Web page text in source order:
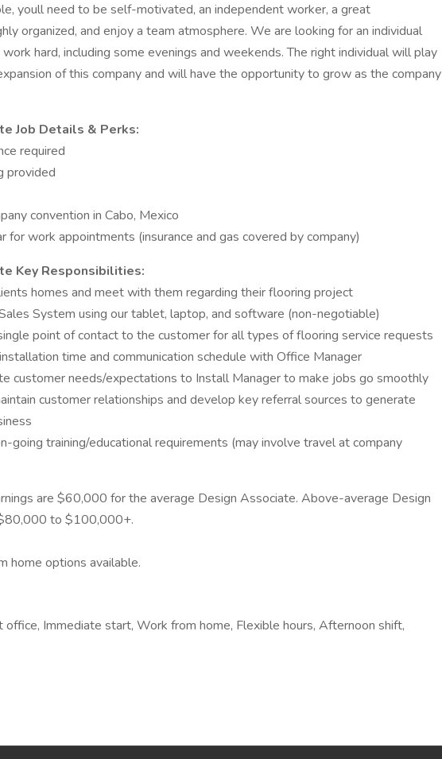
youll need to be self-motivated, an independent worker, a great
organized, and enjoy a team atmosphere. We are looking for an individual
hard, including some evenings and weekends. The right individual will play
of this company and will have the opportunity to grow as the company
Job Details & Perks:
required
provided
convention in Cabo, Mexico
for work appointments (insurance and gas covered by company)
Key Responsibilities:
homes and meet with them regarding their flooring project
System using our tablet, laptop, and software (non-negotiable)
point of contact to the customer for all types of flooring service requests
time and communication schedule with Office Manager
customer needs/expectations to Install Manager to make jobs go smoothly
customer relationships and develop key referral sources to generate
going training/educational requirements (may involve travel at company
are $60,000 for the average Design Associate. Above-average Design
to $100,000+.
home options available.
office, Immediate start, Work from home, Flexible hours, Afternoon shift,